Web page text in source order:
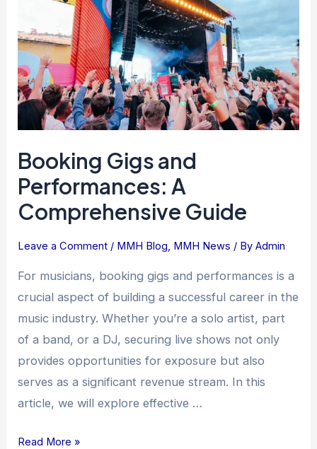
Booking Gigs and
Performances: A
Comprehensive Guide
Leave a Comment / MMH Blog, MMH News / ByAdmin
For musicians, booking gigs and performances is a
crucial aspect of building a successful career in the
music industry. Whether you’re a solo artist, part
of a band, or a DJ, securing live shows not only
provides opportunities for exposure but also
serves as a significant revenue stream. In this
article, we will explore effective …
Performances:
Comprehensive
Guide
Read More »